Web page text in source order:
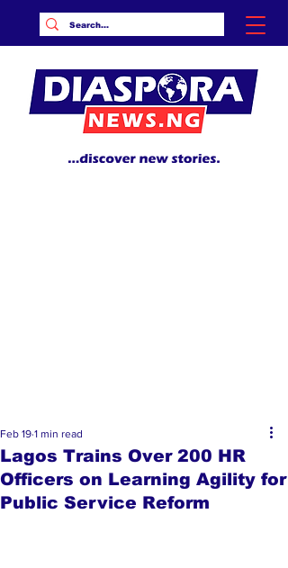
Lagos Trains Over 200 HR
Officers on Learning Agility for
Public Service Reform
Feb 19 1 min read